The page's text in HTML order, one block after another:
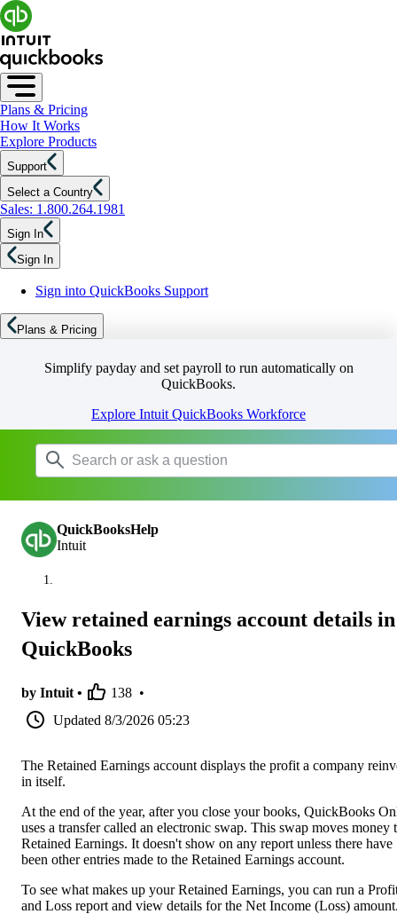
Plans & Pricing
How It Works
Explore Products
Support
Select a Country
Sales: 1.800.264.1981
Sign In
Sign In
Sign into QuickBooks Support
Plans & Pricing
Simplify payday and set payroll to run automatically on
QuickBooks.
Explore Intuit QuickBooks Workforce
QuickBooksHelp
Intuit
View retained earnings account details in
QuickBooks
by Intuit • 138 •
Updated 8/3/2026 05:23
The Retained Earnings account displays the profit a company
in itself.
At the end of the year, after you close your books, QuickBooks
uses a transfer called an electronic swap. This swap moves money
Retained Earnings. It doesn't show on any report unless there have
been other entries made to the Retained Earnings account.
To see what makes up your Retained Earnings, you can run a
and Loss report and view details for the Net Income (Loss)